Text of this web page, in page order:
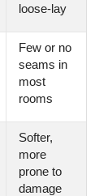
loose-lay
Few or no
seams in
most
rooms
Softer,
more
prone to
damage